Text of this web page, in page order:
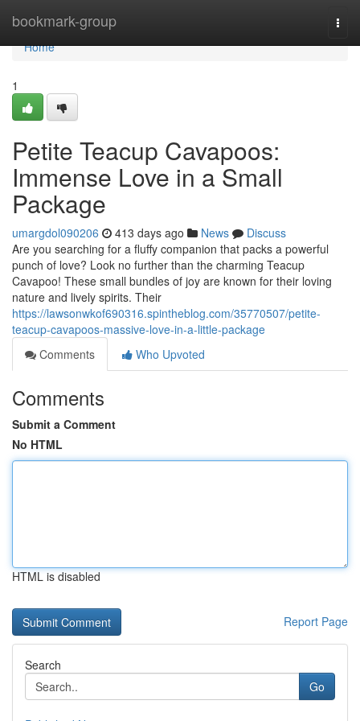
bookmark-group
Home
Home
1
Petite Teacup Cavapoos:
Immense Love in a Small
Package
umargdol090206 413 days ago News
Discuss
Are you searching for a fluffy companion that packs a powerful
punch of love? Look no further than the charming Teacup
Cavapoo! These small bundles of joy are known for their loving
nature and lively spirits. Their
https://lawsonwkof690316.spintheblog.com/35770507/petite-
teacup-cavapoos-massive-love-in-a-little-package
Comments
Who Upvoted
Comments
Submit a Comment
No HTML
HTML is disabled
Report Page
Search
Go